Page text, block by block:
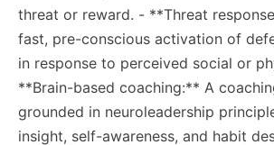
threat or reward. - **Threat
fast, pre-conscious activation of
in response to perceived social or
**Brain-based coaching:** A
grounded in neuroleadership
insight, self-awareness, and habit